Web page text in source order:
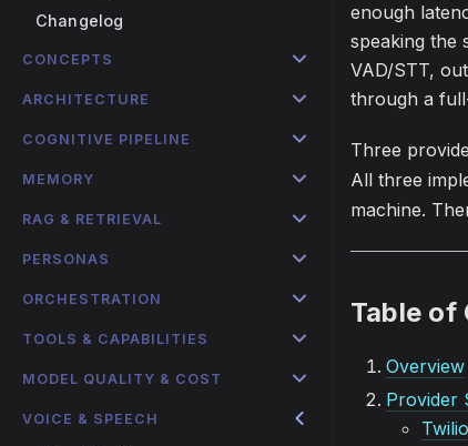
Changelog
CONCEPTS
ARCHITECTURE
COGNITIVE PIPELINE
MEMORY
RAG & RETRIEVAL
PERSONAS
ORCHESTRATION
TOOLS & CAPABILITIES
MODEL QUALITY & COST
VOICE & SPEECH
enough
speaking the
VAD/STT,
through a
Three
All three
machine.
Table of
Overview
Provider
Twilio